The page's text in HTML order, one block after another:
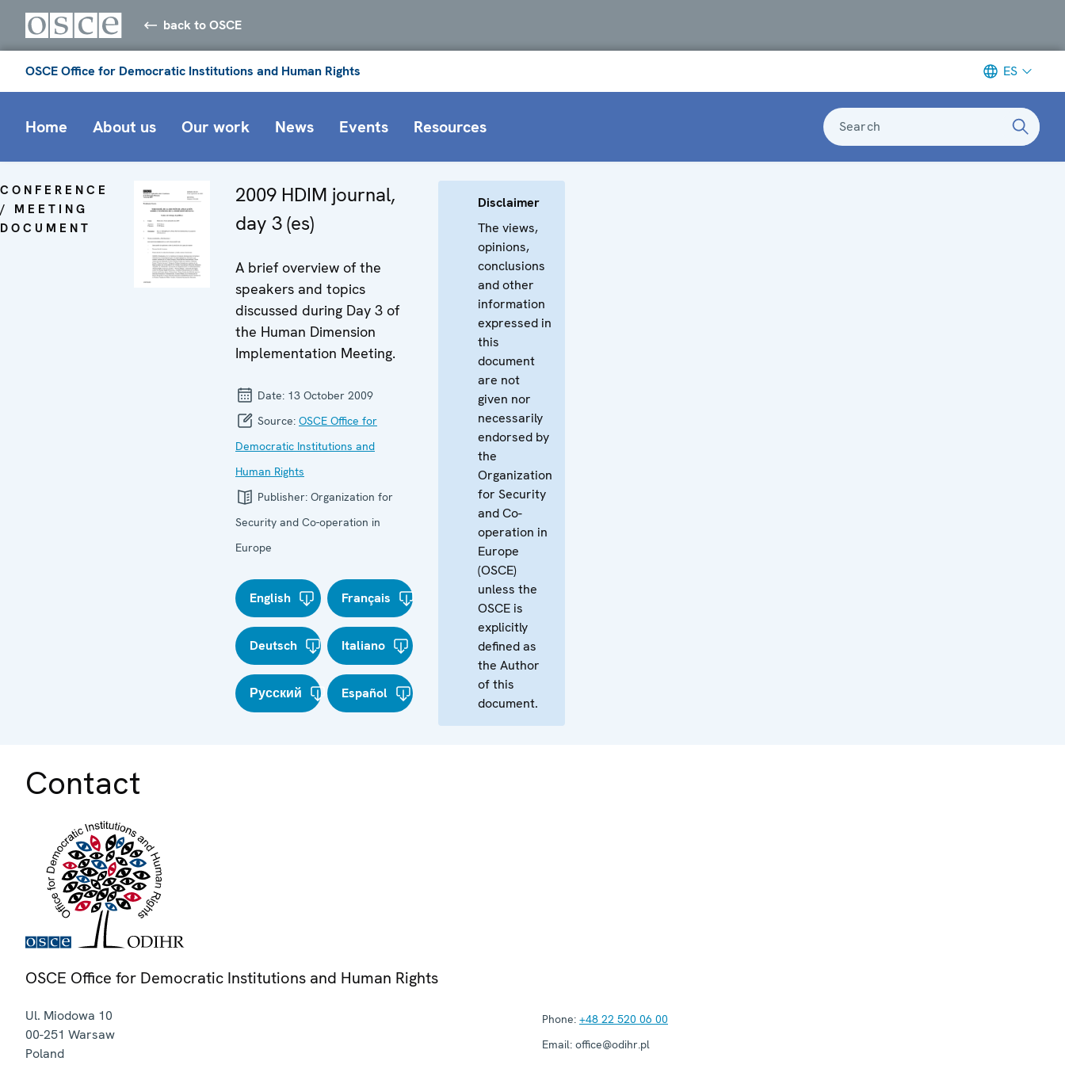
back to OSCE
OSCE Office for Democratic Institutions and Human Rights ES
Home About us Our work News Events Resources Search
CONFERENCE
/ MEETING
DOCUMENT
2009 HDIM journal,
day 3 (es)
A brief overview of the
speakers and topics
discussed during Day 3 of
the Human Dimension
Implementation Meeting.
Date: 13 October 2009
Source: OSCE Office for
Democratic Institutions and
Human Rights
Publisher: Organization for
Security and Co-operation in
Europe
English Français
Deutsch Italiano
Русский Español
Disclaimer
The views,
opinions,
conclusions
and other
information
expressed in
this
document
are not
given nor
necessarily
endorsed by
the
Organization
for Security
and Co-
operation in
Europe
(OSCE)
unless the
OSCE is
explicitly
defined as
the Author
of this
document.
Contact
OSCE Office for Democratic Institutions and Human Rights
Ul. Miodowa 10
00-251 Warsaw
Poland
Phone: +48 22 520 06 00
Email: office@odihr.pl